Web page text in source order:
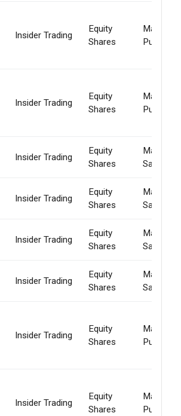
Insider Trading
Equity
Shares
Market
Purchase
Insider Trading
Equity
Shares
Market
Purchase
Insider Trading
Equity
Shares
Market
Sale
Insider Trading
Equity
Shares
Market
Sale
Insider Trading
Equity
Shares
Market
Sale
Insider Trading
Equity
Shares
Market
Sale
Insider Trading
Equity
Shares
Market
Purchase
Insider Trading
Equity
Shares
Market
Purchase